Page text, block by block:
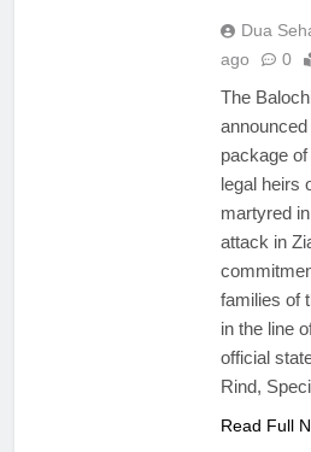
Dua
ago
0
The
package
legal heirs
martyred
attack in
families of
in the line
official
Rind,
Read Full